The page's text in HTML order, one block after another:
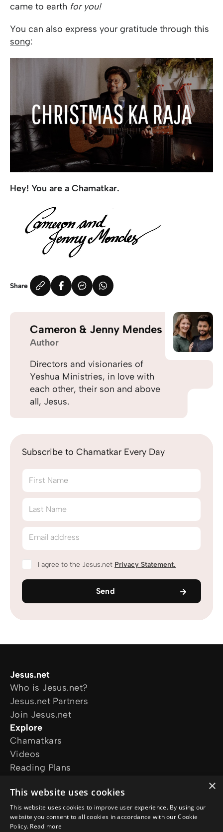
came to earth for you!
You can also express your gratitude through this
song:
Hey! You are a Chamatkar.
Share
Cameron & Jenny Mendes
Author
Directors and visionaries of
Yeshua Ministries, in love with
each other, their son and above
all, Jesus.
Subscribe to Chamatkar Every Day
First Name
Last Name
Email address
I agree to the Jesus.net Privacy Statement.
Send
Jesus.net
Who is Jesus.net?
Jesus.net Partners
Join Jesus.net
Explore
Chamatkars
Videos
Reading Plans
The Chosen
The Life of Jesus
Follow us
×
This website uses cookies
This website uses cookies to improve user experience. By using our
website you consent to all cookies in accordance with our Cookie
Policy. Read more